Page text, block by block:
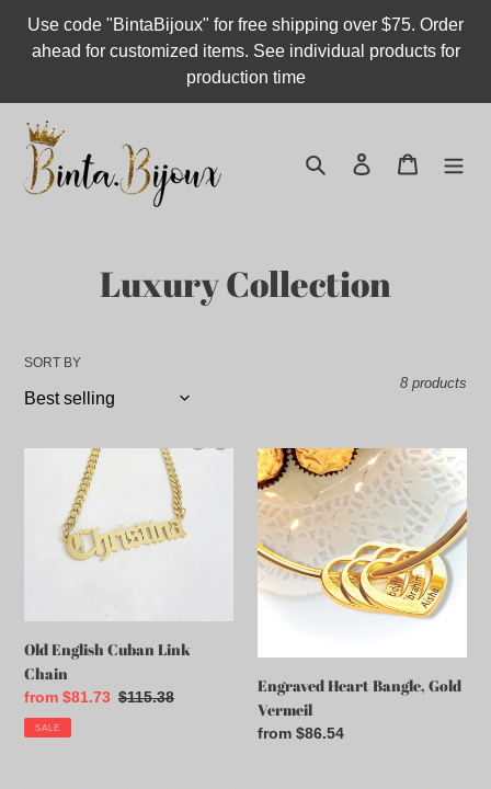
content
Use code "BintaBijoux" for free shipping over $75. Order
ahead for customized items. See individual products for
production time
Search Log in Cart
C
l
e
t
i
o
n
:
Luxury Collection
SORT BY
8 products
Cuban
Chain
Old English Cuban Link
Chain
Sale
price
from $81.73 Regular
$115.38
SALE
Engraved
Heart
Bangle,
Gold
Vermeil
Engraved Heart Bangle, Gold
Vermeil
Regular
from $86.54